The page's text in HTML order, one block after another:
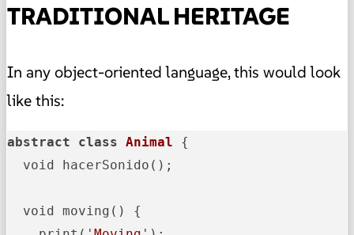
TRADITIONAL HERITAGE
In any object-oriented language, this would look
like this:
abstract class Animal
{
  void hacerSonido();
  void moving() {